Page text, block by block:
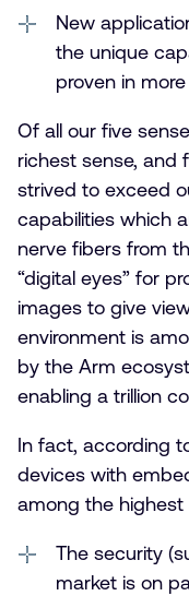
New
the unique
proven in
Of all our five
richest sense, and
strived to exceed
capabilities which
nerve fibers from
“digital eyes” for
images to give
environment is
by the Arm
enabling a trillion
In fact, according
devices with
among the
The security
market is on